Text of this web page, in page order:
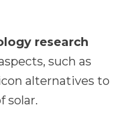
research
such as
alternatives to
solar.